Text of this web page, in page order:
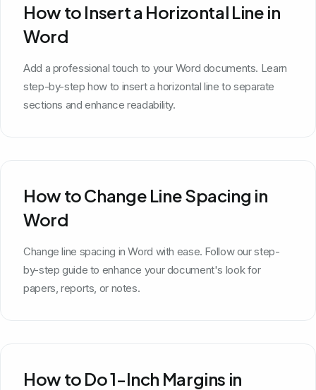
How to Insert a Horizontal Line in
Word
Add a professional touch to your Word documents. Learn
step-by-step how to insert a horizontal line to separate
sections and enhance readability.
How to Change Line Spacing in
Word
Change line spacing in Word with ease. Follow our step-
by-step guide to enhance your document's look for
papers, reports, or notes.
How to Do 1-Inch Margins in